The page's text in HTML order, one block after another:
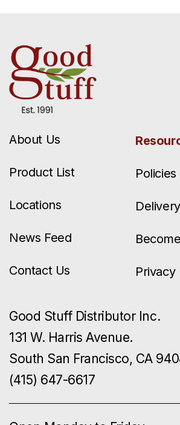
About Us
Product List
Locations
News Feed
Contact Us
Policies
Privacy
Good Stuff Distributor Inc.
131 W. Harris Avenue.
South San Francisco, CA
(415) 647-6617